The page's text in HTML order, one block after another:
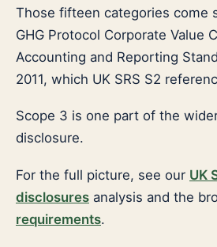
Those fifteen categories come
GHG Protocol Corporate Value
Accounting and Reporting
2011, which UK SRS S2
Scope 3 is one part of the
disclosure.
For the full picture, see our UK
disclosures analysis and the
requirements.